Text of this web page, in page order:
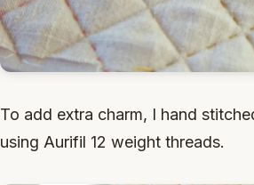
To add extra charm, I hand
using Aurifil 12 weight threads.